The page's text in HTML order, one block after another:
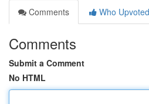
Comments
Who Upvoted
Comments
Submit a Comment
No HTML